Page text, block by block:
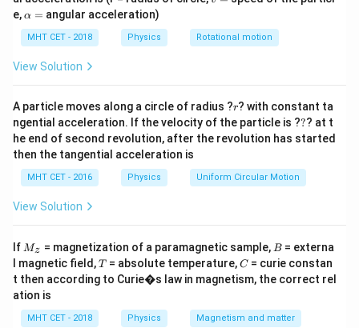
depth is 6 cm. We need the refractive index\mu
μof glass.
Step 2: Key Formula or Approach:
For normal viewing, apparent depth = real depth /
bex
x. Then from the opposite face, the real distance is
24
-
x
24 − x.
Step 3: Detailed Explanation:
From first face:
\frac{x}
= 10⇒
x =
= 10μ.
From opposite face:
{\mu}
= 6
6\mu
10\mu
10\mu
=
6\mu
16\mu
⇒\mu
=
1.5
μ = 1.5.
Step 4: Final Answer:
The refractive index is 1.50, option (A).
e,\a
h
a
=
α = angular acceleration)
MHT CET - 2018 Physics Rotational motion
View Solution
A particle moves along a circle of radius ?r
r? with constant ta
ngential acceleration. If the velocity of the particle is ??
?? at t
he end of second revolution, after the revolution has started
then the tangential acceleration is
MHT CET - 2016 Physics Uniform Circular Motion
View Solution
If M
Mz = magnetization of a paramagnetic sample, B
B = externa
l magnetic field,T
T= absolute temperature,C
C= curie constan
t then according to Curie�s law in magnetism, the correct rel
ation is
MHT CET - 2018 Physics Magnetism and matter